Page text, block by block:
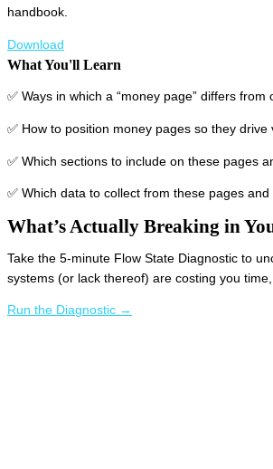
handbook.
Download
What You'll Learn
✅ Ways in which a “money page” differs
✅ How to position money pages so they drive
✅ Which sections to include on these pages
✅ Which data to collect from these pages
What’s Actually Breaking in
Take the 5-minute Flow State Diagnostic to
systems (or lack thereof) are costing you
Run the Diagnostic →